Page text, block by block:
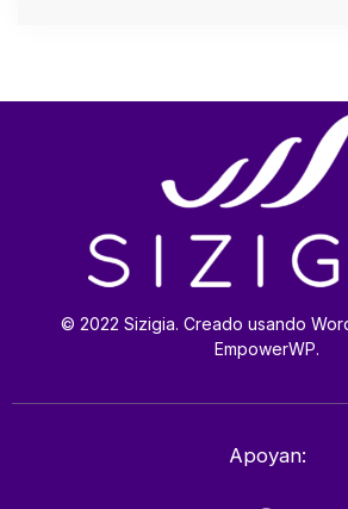
© 2022 Sizigia. Creado usando
EmpowerWP.
Apoyan: